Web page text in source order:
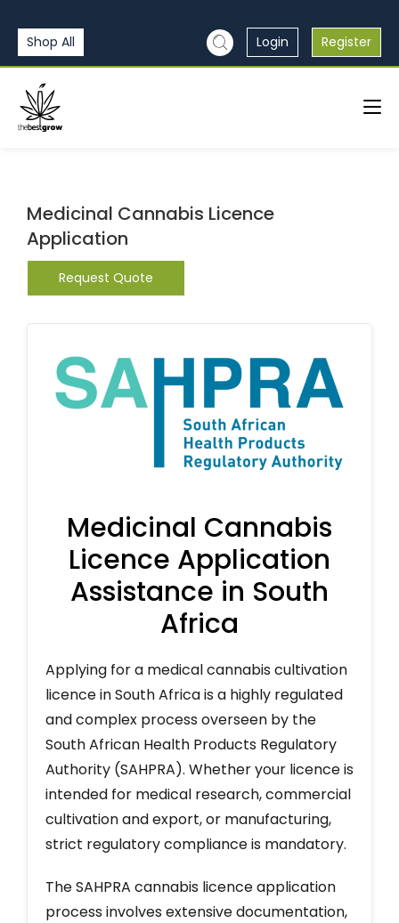
Shop All Login Register
Medicinal Cannabis Licence
Application
Request Quote
Medicinal Cannabis
Licence Application
Assistance in South
Africa
Applying for a medical cannabis cultivation
licence in South Africa is a highly regulated
and complex process overseen by the
South African Health Products Regulatory
Authority (SAHPRA). Whether your licence is
intended for medical research, commercial
cultivation and export, or manufacturing,
strict regulatory compliance is mandatory.
The SAHPRA cannabis licence application
process involves extensive documentation,